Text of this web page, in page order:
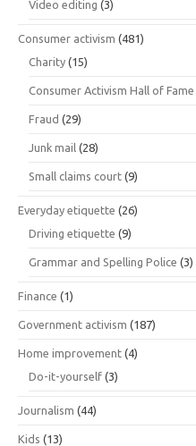
Video editing (3)
Consumer activism (481)
Charity (15)
Consumer Activism Hall of Fame
Fraud (29)
Junk mail (28)
Small claims court (9)
Everyday etiquette (26)
Driving etiquette (9)
Grammar and Spelling Police (3)
Finance (1)
Government activism (187)
Home improvement (4)
Do-it-yourself (3)
Journalism (44)
Kids (13)